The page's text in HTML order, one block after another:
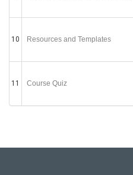
10 Resources and Templates
11 Course Quiz